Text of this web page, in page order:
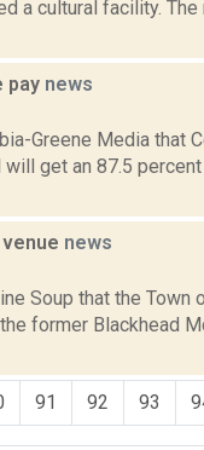
a cultural facility.
pay news
Greene Media that
get an 87.5
news
Soup that the Town
former Blackhead
91 92 93